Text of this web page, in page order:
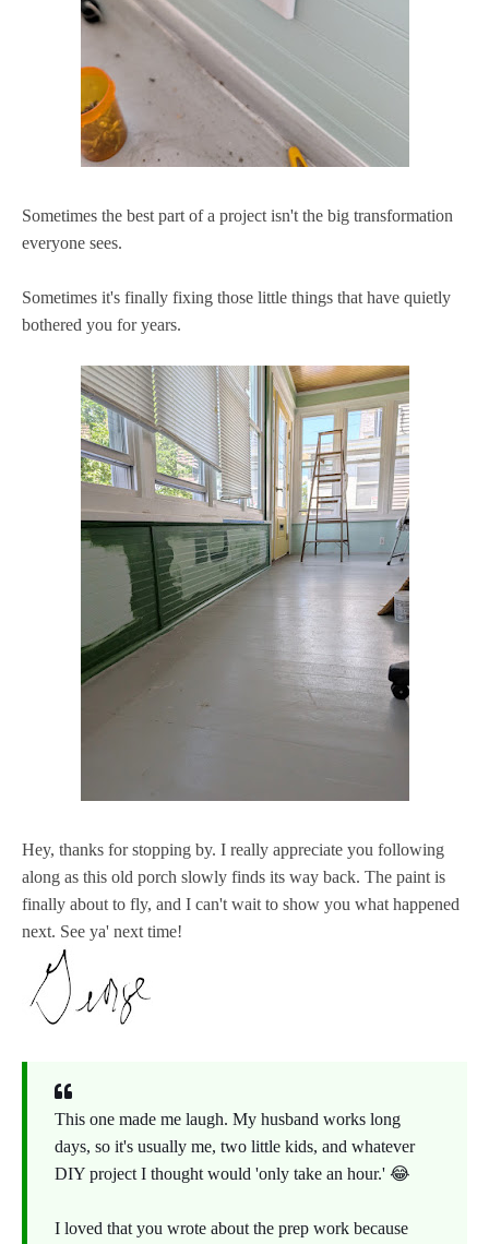
Sometimes the best part of a project isn't the big transformation
everyone sees.
Sometimes it's finally fixing those little things that have quietly
bothered you for years.
Hey, thanks for stopping by. I really appreciate you following
along as this old porch slowly finds its way back. The paint is
finally about to fly, and I can't wait to show you what happened
next. See ya' next time!
This one made me laugh. My husband works long
days, so it's usually me, two little kids, and whatever
DIY project I thought would 'only take an hour.' 😂
I loved that you wrote about the prep work because